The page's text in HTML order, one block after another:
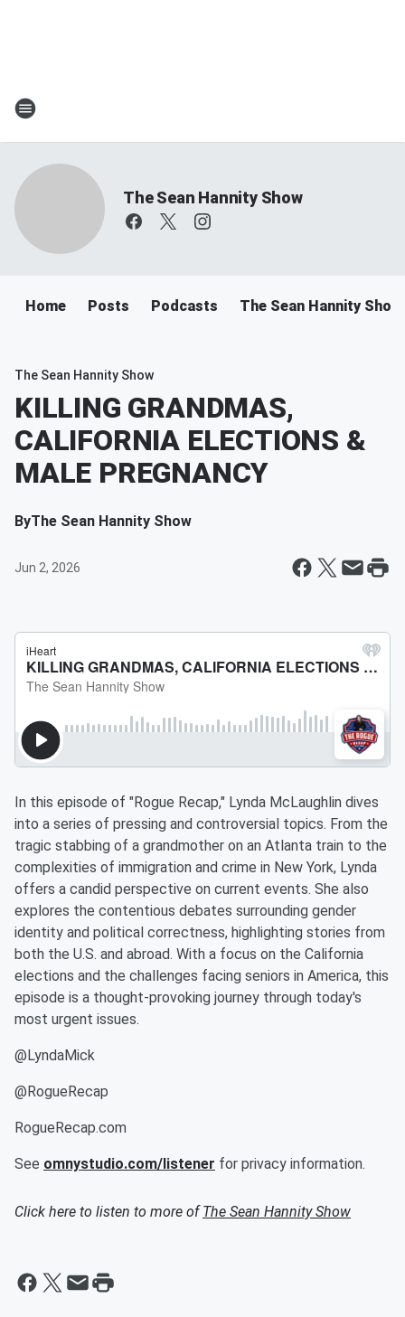
The Sean Hannity Show
Home Posts Podcasts The Sean Hannity Show
The Sean Hannity Show
KILLING GRANDMAS,
CALIFORNIA ELECTIONS &
MALE PREGNANCY
ByThe Sean Hannity Show
Jun 2, 2026
In this episode of "Rogue Recap," Lynda McLaughlin dives
into a series of pressing and controversial topics. From the
tragic stabbing of a grandmother on an Atlanta train to the
complexities of immigration and crime in New York, Lynda
offers a candid perspective on current events. She also
explores the contentious debates surrounding gender
identity and political correctness, highlighting stories from
both the U.S. and abroad. With a focus on the California
elections and the challenges facing seniors in America, this
episode is a thought-provoking journey through today's
most urgent issues.
@LyndaMick
@RogueRecap
RogueRecap.com
See omnystudio.com/listener for privacy information.
Click here to listen to more ofThe Sean Hannity Show